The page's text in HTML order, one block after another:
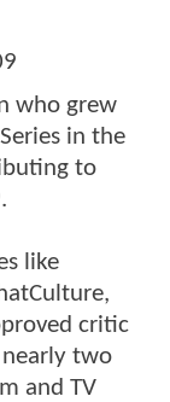
who grew
in the
to
like
critic
two
and TV